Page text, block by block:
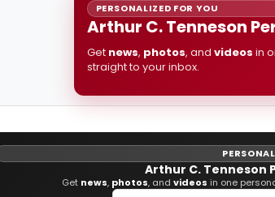
PERSONALIZED FOR YOU
Arthur C. Tenneson
Get news, photos, and videos in
straight to your inbox.
Arthur C. Tenneson
Get news, photos, and videos in one